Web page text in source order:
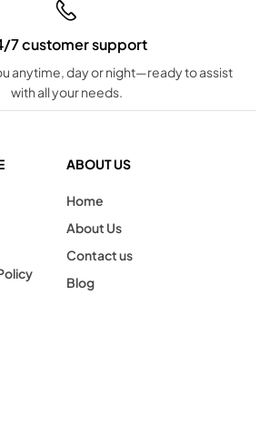
7 customer support
anytime, day or night—ready to assist
with all your needs.
ABOUT US
Home
About Us
Contact us
Blog